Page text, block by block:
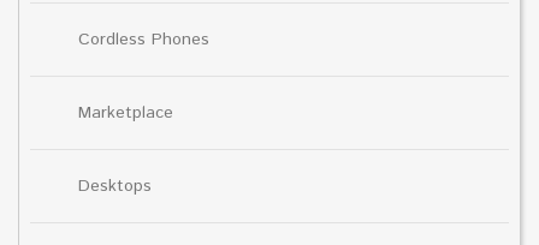
Cordless Phones
Marketplace
Desktops